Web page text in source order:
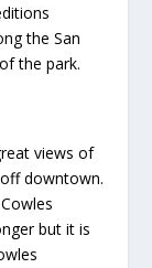
the San
the park.
views of
downtown.
but it is